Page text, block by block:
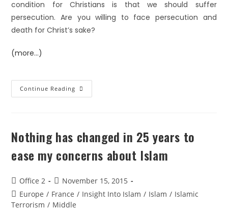
condition for Christians is that we should suffer
persecution. Are you willing to face persecution and
death for Christ’s sake?
(more…)
Continue Reading
Nothing has changed in 25 years to
ease my concerns about Islam
Office 2
November 15, 2015
Europe / France / Insight Into Islam / Islam / Islamic
Terrorism / Middle